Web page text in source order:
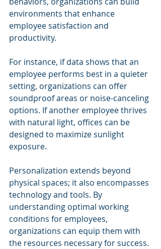
environments that enhance
employee satisfaction and
productivity.
For instance, if data shows that an
employee performs best in a quieter
setting, organizations can offer
soundproof areas or noise-canceling
options. If another employee thrives
with natural light, offices can be
designed to maximize sunlight
exposure.
Personalization extends beyond
physical spaces; it also encompasses
technology and tools. By
understanding optimal working
conditions for employees,
organizations can equip them with
the resources necessary for success.